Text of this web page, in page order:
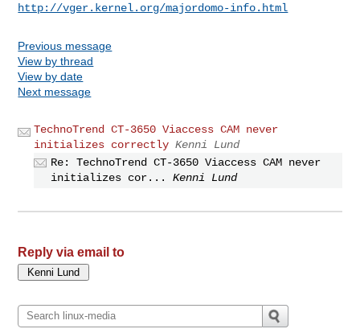
http://vger.kernel.org/majordomo-info.html
Previous message
View by thread
View by date
Next message
TechnoTrend CT-3650 Viaccess CAM never
initializes correctly Kenni Lund
Re: TechnoTrend CT-3650 Viaccess CAM never
initializes cor...
Kenni Lund
Reply via email to